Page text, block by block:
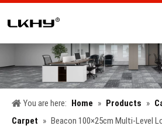
You are here: Home » Products »
Carpet » Beacon 100×25cm Multi-Level